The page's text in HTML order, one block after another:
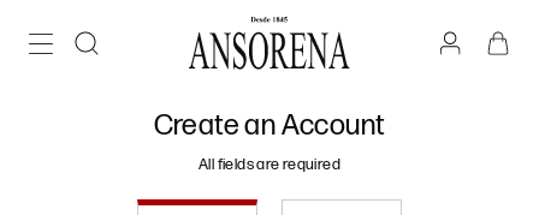
Create an Account
All fields are required